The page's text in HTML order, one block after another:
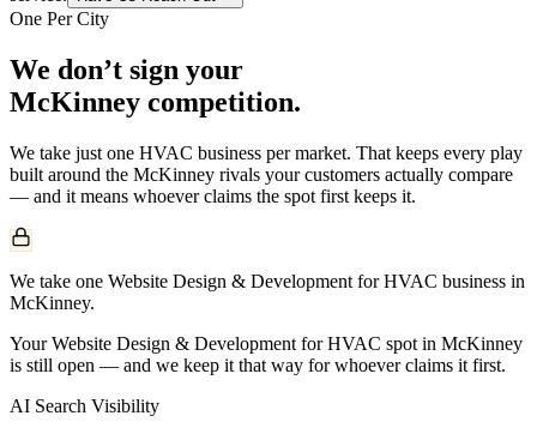
One Per City
We don’t sign your
McKinney competition.
We take just one HVAC business per market. That keeps every play
built around the McKinney rivals your customers actually compare
— and it means whoever claims the spot first keeps it.
We take one Website Design & Development for HVAC business in
McKinney.
Your Website Design & Development for HVAC spot in McKinney
is still open — and we keep it that way for whoever claims it first.
AI Search Visibility